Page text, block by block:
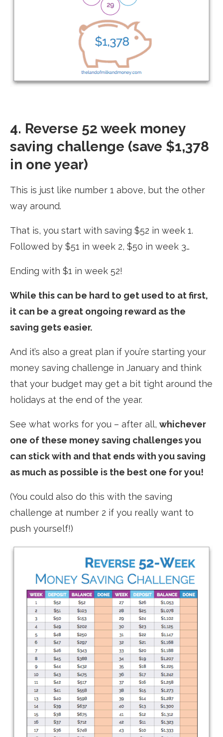
4. Reverse 52 week money
saving challenge (save $1,378
in one year)
This is just like number 1 above, but the other
way around.
That is, you start with saving $52 in week 1.
Followed by $51 in week 2, $50 in week 3…
Ending with $1 in week 52!
While this can be hard to get used to at first,
it can be a great ongoing reward as the
saving gets easier.
And it’s also a great plan if you’re starting your
money saving challenge in January and think
that your budget may get a bit tight around the
holidays at the end of the year.
See what works for you – after all, whichever
one of these money saving challenges you
can stick with and that ends with you saving
as much as possible is the best one for you!
(You could also do this with the saving
challenge at number 2 if you really want to
push yourself!)